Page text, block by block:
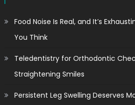
Food Noise Is Real, and It’s
You Think
Teledentistry for Orthodontic
Straightening Smiles
Persistent Leg Swelling Deserves